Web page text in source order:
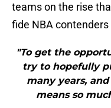
teams on the rise
fide NBA
"To get the
try to hopefully
many years,
means so